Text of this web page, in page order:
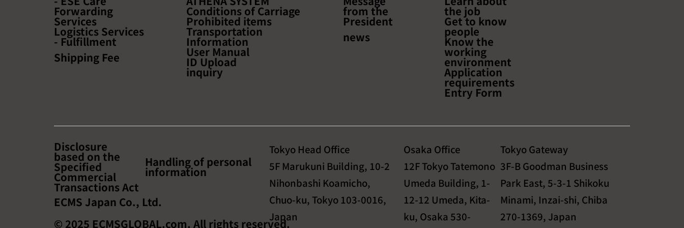
to learn about the latest
trends and success stories
in cross-border e-
about Efficient Sales,
Optimal Logistics, and Safe
Returns"
Forwarding
Services
Logistics Services
- Fulfillment
Shipping Fee
Conditions of Carriage
Prohibited items
Transportation
Information
User Manual
ID Upload
inquiry
from the
President
news
the job
Get to know
people
Know the
working
environment
Application
requirements
Entry Form
Tokyo Head Office
5F Marukuni Building, 10-2
Nihonbashi Koamicho,
Chuo-ku, Tokyo 103-0016,
Japan
Osaka Office
12F Tokyo Tatemono
Umeda Building, 1-
12-12 Umeda, Kita-
ku, Osaka 530-
Tokyo Gateway
3F-B Goodman Business
Park East, 5-3-1 Shikoku
Minami, Inzai-shi, Chiba
270-1369, Japan
Disclosure
based on the
Specified
Commercial
Transactions Act
Handling of personal
information
ECMS Japan Co., Ltd.
© 2025 ECMSGLOBAL.com. All rights reserved.